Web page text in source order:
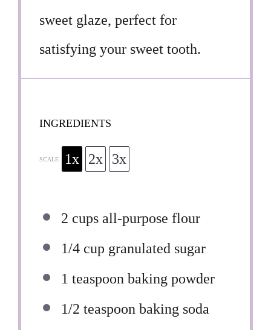
sweet glaze, perfect for
satisfying your sweet tooth.
INGREDIENTS
SCALE 1x 2x 3x
2 cups all-purpose flour
1/4 cup granulated sugar
1 teaspoon baking powder
1/2 teaspoon baking soda